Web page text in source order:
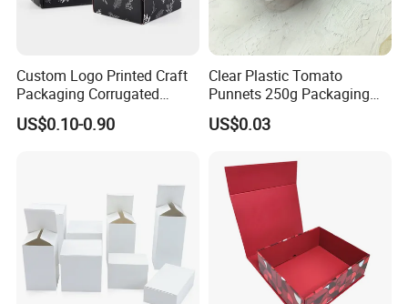
Accepted Payment Currency:USD,JPY,CAD,HKD,CNY;
Accepted Payment Type: T/T,L/C,Credit Card,PayPal;
Language Spoken:English,Chinese
Custom Logo Printed Craft
Packaging Corrugated
Folding Shipping Mailing
Mailer Paper Gift Boxes
US$0.10-0.90
Clear Plastic Tomato
Punnets 250g Packaging
Containers 14G Weight
US$0.03